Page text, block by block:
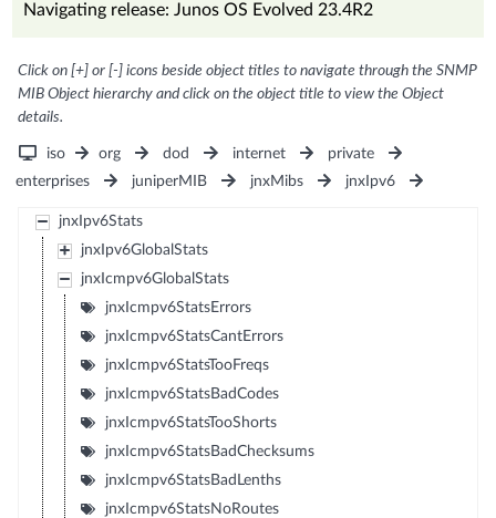
Navigating release: Junos OS Evolved 23.4R2
Click on [+] or [-] icons beside object titles to navigate through the SNMP
MIB Object hierarchy and click on the object title to view the Object
details.
iso org dod internet
private
enterprises
juniperMIB jnxMibs jnxIpv6
jnxIpv6Stats
jnxIpv6GlobalStats
jnxIcmpv6GlobalStats
jnxIcmpv6StatsErrors
jnxIcmpv6StatsCantErrors
jnxIcmpv6StatsTooFreqs
jnxIcmpv6StatsBadCodes
jnxIcmpv6StatsTooShorts
jnxIcmpv6StatsBadChecksums
jnxIcmpv6StatsBadLenths
jnxIcmpv6StatsNoRoutes